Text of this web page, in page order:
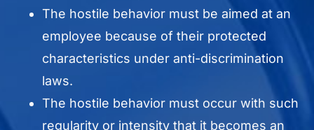
The hostile behavior must be aimed at an
employee because of their protected
characteristics under anti-discrimination
laws.
The hostile behavior must occur with such
regularity or intensity that it becomes an